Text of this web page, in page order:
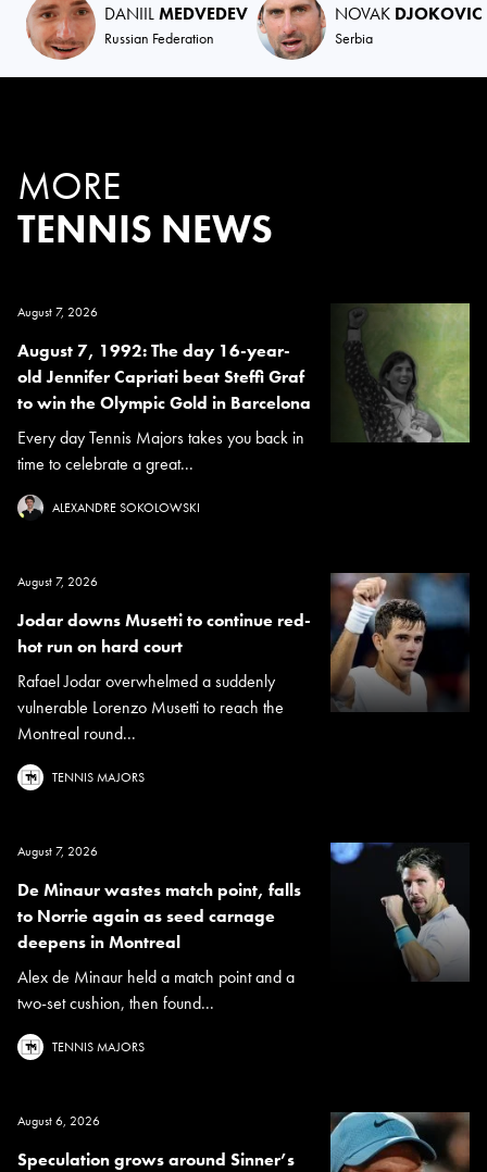
DANIILMEDVEDEV
Russian Federation
NOVAK DJOKOVIC
Serbia
MORE
TENNIS NEWS
August 7, 2026
August 7, 1992: The day 16-year-
old Jennifer Capriati beat Steffi Graf
to win the Olympic Gold in Barcelona
Every day Tennis Majors takes you back in
time to celebrate a great...
ALEXANDRE SOKOLOWSKI
August 7, 2026
Jodar downs Musetti to continue red-
hot run on hard court
Rafael Jodar overwhelmed a suddenly
vulnerable Lorenzo Musetti to reach the
Montreal round...
TENNIS MAJORS
August 7, 2026
De Minaur wastes match point, falls
to Norrie again as seed carnage
deepens in Montreal
Alex de Minaur held a match point and a
two-set cushion, then found...
TENNIS MAJORS
August 6, 2026
Speculation grows around Sinner’s